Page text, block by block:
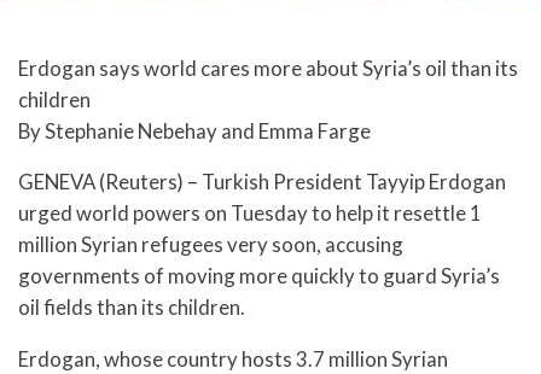
Erdogan says world cares more about Syria’s oil than its
children
By Stephanie Nebehay and Emma Farge
GENEVA (Reuters) – Turkish President Tayyip Erdogan
urged world powers on Tuesday to help it resettle 1
million Syrian refugees very soon, accusing
governments of moving more quickly to guard Syria’s
oil fields than its children.
Erdogan, whose country hosts 3.7 million Syrian